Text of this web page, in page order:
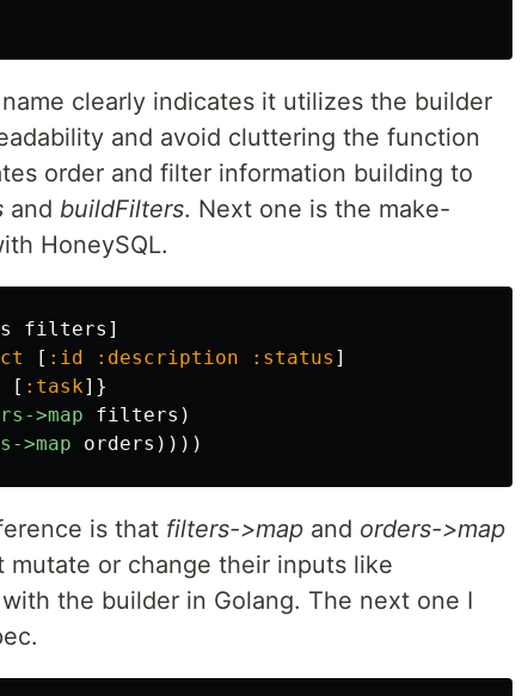
clearly indicates it utilizes the builder
and avoid cluttering the function
order and filter information building to
and buildFilters. Next one is the make-
HoneySQL.
filters ]
[ :id :description :status ]
[ :task]}
>map filters )
>map orders ))))
is that filters->map and orders->map
or change their inputs like
the builder in Golang. The next one I